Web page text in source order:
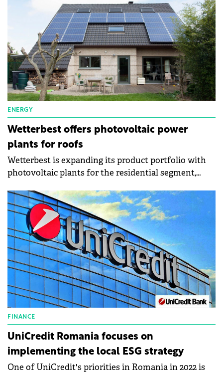
period of a project is two years.
ENERGY
Wetterbest offers photovoltaic power
plants for roofs
Wetterbest is expanding its product portfolio with
photovoltaic plants for the residential segment,
energy independence. The company has three types
of photovoltaic systems: on-grid, hybrid, and off-
grid.
FINANCE
UniCredit Romania focuses on
implementing the local ESG strategy
One of UniCredit's priorities in Romania in 2022 is